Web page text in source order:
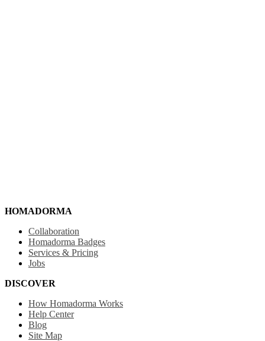
HOMADORMA
Collaboration
Homadorma Badges
Services & Pricing
Jobs
DISCOVER
How Homadorma Works
Help Center
Blog
Site Map